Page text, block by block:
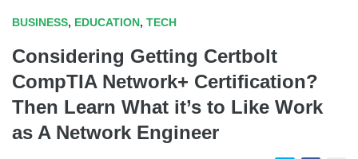
BUSINESS, EDUCATION, TECH
Considering Getting Certbolt
CompTIA Network+ Certification?
Then Learn What it’s to Like Work
as A Network Engineer